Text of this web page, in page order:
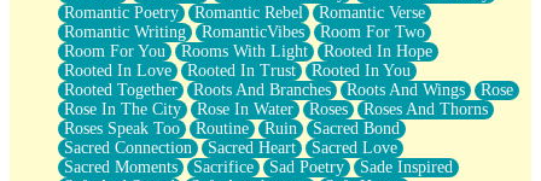
Romantic Poetry
Romantic Rebel
Romantic Verse
Romantic Writing
RomanticVibes
Room For Two
Room For You
Rooms With Light
Rooted In Hope
Rooted In Love
Rooted In Trust
Rooted In You
Rooted Together
Roots And Branches Roots And Wings
Rose
Rose In The City
Rose In Water Roses
Roses And Thorns
Roses Speak Too
Routine Ruin
Sacred Bond
Sacred Connection
Sacred Heart
Sacred Love
Sacred Moments
Sacrifice Sad Poetry
Sade Inspired